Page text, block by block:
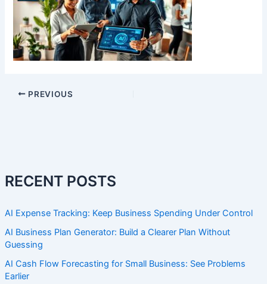
RECENT POSTS
AI Expense Tracking: Keep Business Spending Under Control
AI Business Plan Generator: Build a Clearer Plan Without
Guessing
AI Cash Flow Forecasting for Small Business: See Problems
Earlier
PREVIOUS